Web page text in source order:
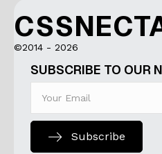
©2014 - 2026
SUBSCRIBE TO OUR
Subscribe